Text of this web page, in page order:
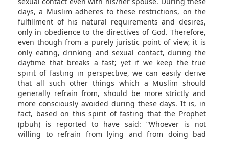
days, a Muslim adheres to these restrictions, on the
fulfillment of his natural requirements and desires,
only in obedience to the directives of God. Therefore,
even though from a purely juristic point of view, it is
only eating, drinking and sexual contact, during the
daytime that breaks a fast; yet if we keep the true
spirit of fasting in perspective, we can easily derive
that all such other things which a Muslim should
generally refrain from, should be more strictly and
more consciously avoided during these days. It is, in
fact, based on this spirit of fasting that the Prophet
(pbuh) is reported to have said: “Whoever is not
willing to refrain from lying and from doing bad